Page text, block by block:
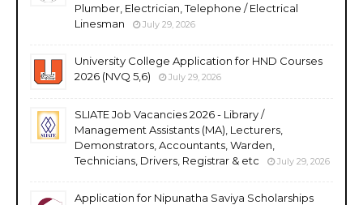
Plumber, Electrician, Telephone / Electrical
Linesman
July 29, 2026
University College Application for HND Courses
2026 (NVQ 5,6)
July 29, 2026
SLIATE Job Vacancies 2026 - Library /
Management Assistants (MA), Lecturers,
Demonstrators, Accountants, Warden,
Technicians, Drivers, Registrar & etc
July 29, 2026
Application for Nipunatha Saviya Scholarships